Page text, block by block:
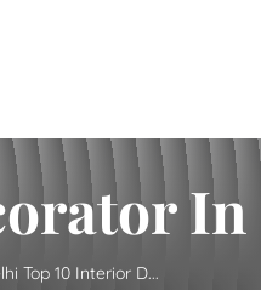
Top 10 Interior D...